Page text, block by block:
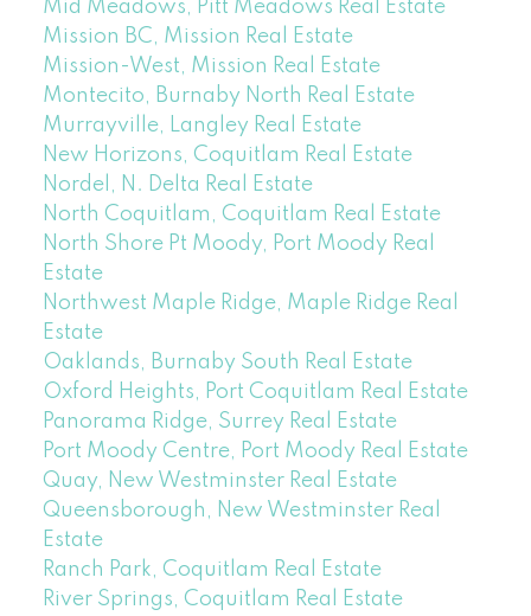
Mid Meadows, Pitt Meadows Real Estate
Mission BC, Mission Real Estate
Mission-West, Mission Real Estate
Montecito, Burnaby North Real Estate
Murrayville, Langley Real Estate
New Horizons, Coquitlam Real Estate
Nordel, N. Delta Real Estate
North Coquitlam, Coquitlam Real Estate
North Shore Pt Moody, Port Moody Real
Estate
Northwest Maple Ridge, Maple Ridge Real
Estate
Oaklands, Burnaby South Real Estate
Oxford Heights, Port Coquitlam Real Estate
Panorama Ridge, Surrey Real Estate
Port Moody Centre, Port Moody Real Estate
Quay, New Westminster Real Estate
Queensborough, New Westminster Real
Estate
Ranch Park, Coquitlam Real Estate
River Springs, Coquitlam Real Estate